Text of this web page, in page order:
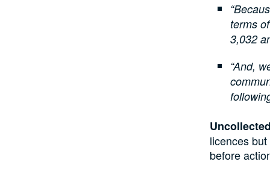
terms
3,032
“And,
licences
before